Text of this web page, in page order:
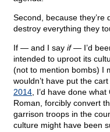
Second, because they’re
destroy everything they
If — and I say if— I’d
intended to uproot its
(not to mention bombs) I
wouldn’t have put the
2014 , I’d have done
Roman, forcibly convert
garrison troops in the
culture might have been